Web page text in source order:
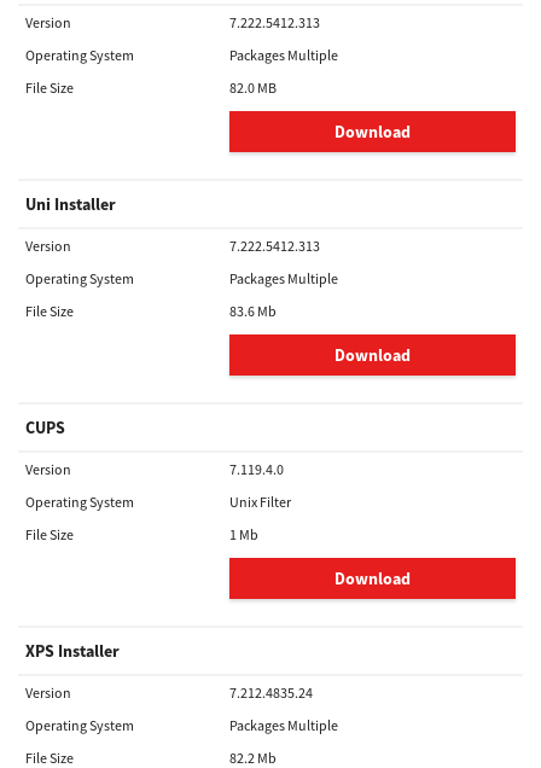
Version
7.222.5412.313
Operating System
Packages Multiple
File Size
82.0 MB
Download
Uni Installer
Version
7.222.5412.313
Operating System
Packages Multiple
File Size
83.6 Mb
Download
CUPS
Version
7.119.4.0
Operating System
Unix Filter
File Size
1 Mb
Download
XPS Installer
Version
7.212.4835.24
Operating System
Packages Multiple
File Size
82.2 Mb